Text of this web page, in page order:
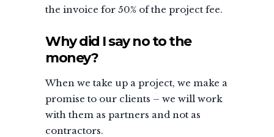
the invoice for 50% of the project fee.
Why did I say no to the
money?
When we take up a project, we make a
promise to our clients – we will work
with them as partners and not as
contractors.